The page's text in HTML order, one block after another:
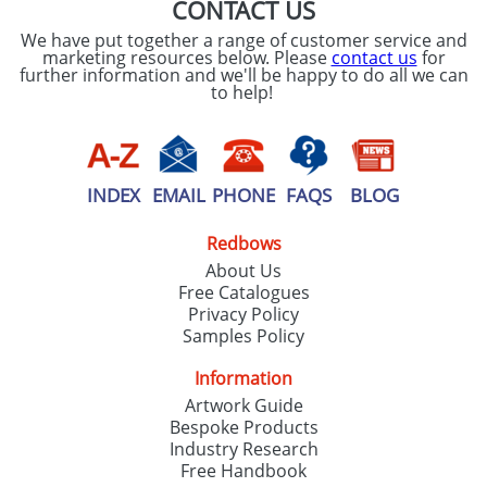
CONTACT US
We have put together a range of customer service and
marketing resources below. Please contact us for
further information and we'll be happy to do all we can
to help!
INDEX EMAIL PHONE FAQS BLOG
Redbows
About Us
Free Catalogues
Privacy Policy
Samples Policy
Information
Artwork Guide
Bespoke Products
Industry Research
Free Handbook